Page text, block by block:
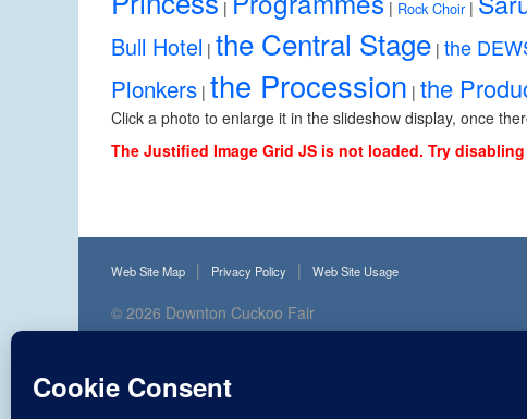
| | Rock Choir |
Bull Hotel | the Central Stage | the
Plonkers | the Procession | the
Click a photo to enlarge it in the slideshow display, once
The Justified Image Grid JS is not loaded. Try
Web Site Map Privacy Policy Web Site Usage
© 2026 Downton Cuckoo Fair